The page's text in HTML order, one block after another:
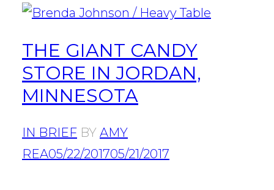
THE GIANT CANDY
STORE IN JORDAN,
MINNESOTA
IN BRIEF BY AMY
REA05/22/201705/21/2017